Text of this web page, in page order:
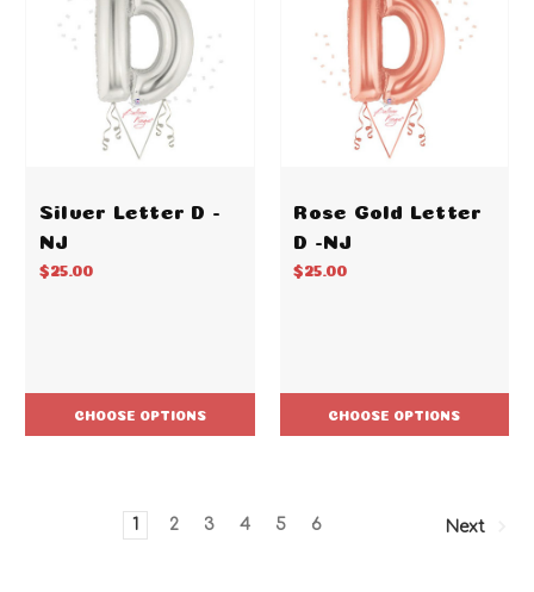
Silver Letter D -
NJ
$25.00
CHOOSE OPTIONS
Rose Gold Letter
D -NJ
$25.00
CHOOSE OPTIONS
1 2 3 4 5 6 Next